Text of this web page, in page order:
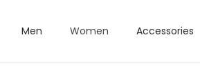
Men Women Accessories